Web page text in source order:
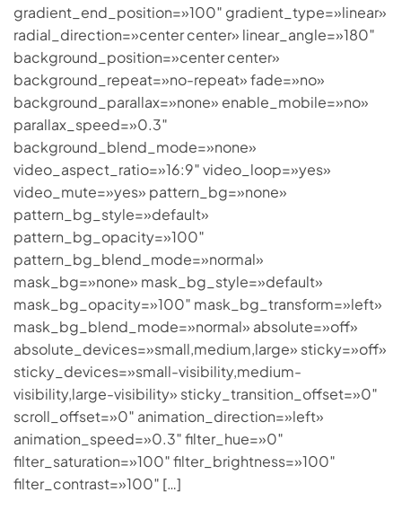
gradient_end_position=»100″ gradient_type=»linear»
radial_direction=»center center» linear_angle=»180″
background_position=»center center»
background_repeat=»no-repeat» fade=»no»
background_parallax=»none» enable_mobile=»no»
parallax_speed=»0.3″
background_blend_mode=»none»
video_aspect_ratio=»16:9″ video_loop=»yes»
video_mute=»yes» pattern_bg=»none»
pattern_bg_style=»default»
pattern_bg_opacity=»100″
pattern_bg_blend_mode=»normal»
mask_bg=»none» mask_bg_style=»default»
mask_bg_opacity=»100″ mask_bg_transform=»left»
mask_bg_blend_mode=»normal» absolute=»off»
absolute_devices=»small,medium,large» sticky=»off»
sticky_devices=»small-visibility,medium-
visibility,large-visibility» sticky_transition_offset=»0″
scroll_offset=»0″ animation_direction=»left»
animation_speed=»0.3″ filter_hue=»0″
filter_saturation=»100″ filter_brightness=»100″
filter_contrast=»100″ […]